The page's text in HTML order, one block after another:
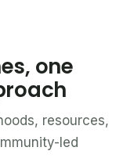
one
resources,
led